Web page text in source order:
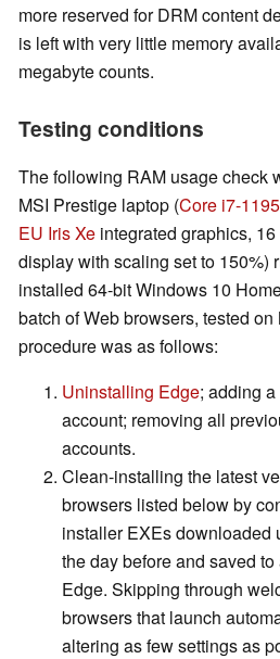
more reserved for DRM content
is left with very little memory
megabyte counts.
Testing conditions
The following RAM usage check
MSI Prestige laptop (Core i7-
EU Iris Xe integrated graphics,
display with scaling set to 150%)
installed 64-bit Windows 10
batch of Web browsers, tested
procedure was as follows:
Uninstalling Edge; adding
account; removing all
accounts.
Clean-installing the latest
browsers listed below by
installer EXEs downloaded
the day before and saved
Edge. Skipping through
browsers that launch
altering as few settings as